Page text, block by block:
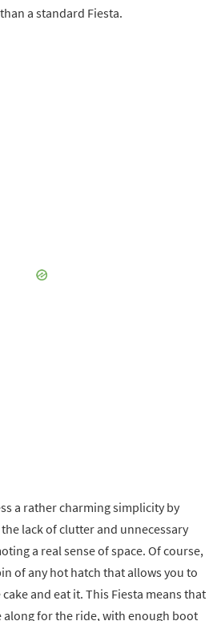
a standard Fiesta.
a rather charming simplicity by
lack of clutter and unnecessary
a real sense of space. Of course,
of any hot hatch that allows you to
and eat it. This Fiesta means that
along for the ride, with enough boot